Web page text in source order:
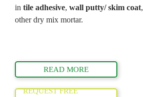
in tile adhesive, wall putty/ skim coat,
other dry mix mortar.
READ MORE
REQUEST FREE